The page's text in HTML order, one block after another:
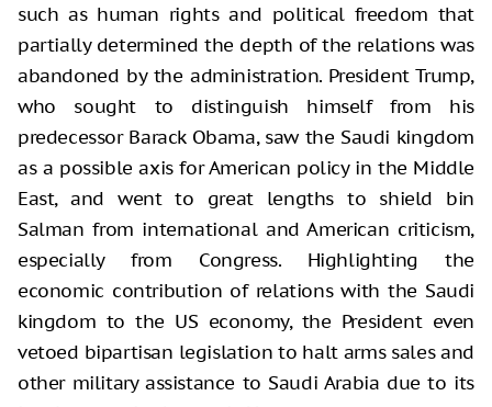
such as human rights and political freedom that
partially determined the depth of the relations was
abandoned by the administration. President Trump,
who sought to distinguish himself from his
predecessor Barack Obama, saw the Saudi kingdom
as a possible axis for American policy in the Middle
East, and went to great lengths to shield bin
Salman from international and American criticism,
especially from Congress. Highlighting the
economic contribution of relations with the Saudi
kingdom to the US economy, the President even
vetoed bipartisan legislation to halt arms sales and
other military assistance to Saudi Arabia due to its